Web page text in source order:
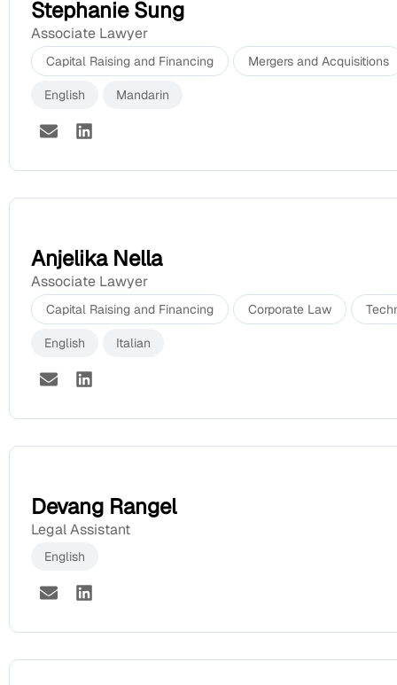
Stephanie Sung
Associate Lawyer
Capital Raising and Financing Mergers and Acquisitions
English Mandarin
Anjelika Nella
Associate Lawyer
Capital Raising and Financing Corporate Law
English Italian
Devang Rangel
Legal Assistant
English